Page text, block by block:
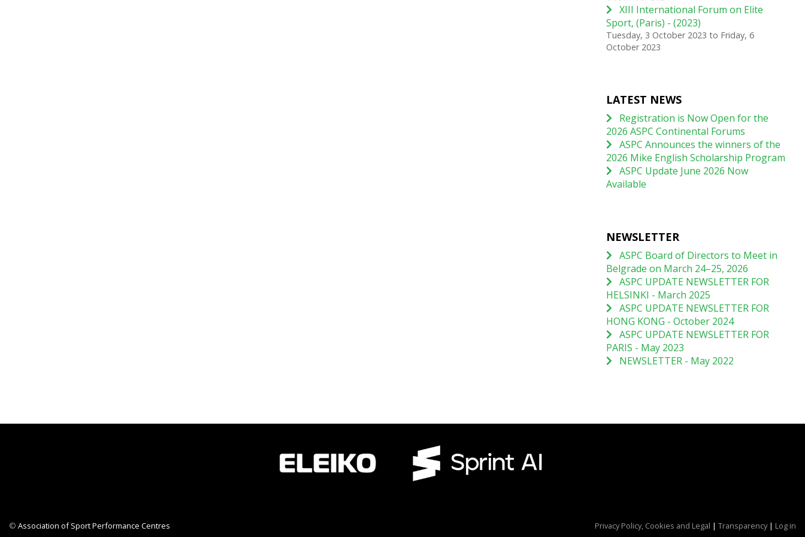
XIII International Forum on Elite
Sport, (Paris) - (2023)
Tuesday, 3 October 2023 to Friday, 6
October 2023
LATEST NEWS
Registration is Now Open for the
2026 ASPC Continental Forums
ASPC Announces the winners of the
2026 Mike English Scholarship Program
ASPC Update June 2026 Now
Available
NEWSLETTER
ASPC Board of Directors to Meet in
Belgrade on March 24–25, 2026
ASPC UPDATE NEWSLETTER FOR
HELSINKI - March 2025
ASPC UPDATE NEWSLETTER FOR
HONG KONG - October 2024
ASPC UPDATE NEWSLETTER FOR
PARIS - May 2023
NEWSLETTER - May 2022
© Association of Sport Performance Centres Privacy Policy, Cookies and Legal | Transparency| Log in